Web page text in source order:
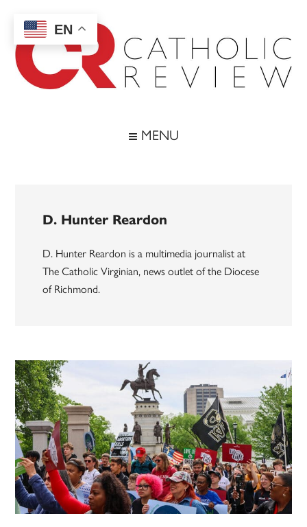
main
content
secondary
menu
footer
MENU
D. Hunter Reardon
D. Hunter Reardon is a multimedia journalist at
The Catholic Virginian, news outlet of the Diocese
of Richmond.
EN